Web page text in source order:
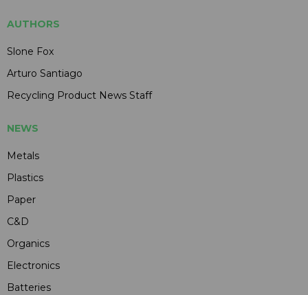
AUTHORS
Slone Fox
Arturo Santiago
Recycling Product News Staff
NEWS
Metals
Plastics
Paper
C&D
Organics
Electronics
Batteries